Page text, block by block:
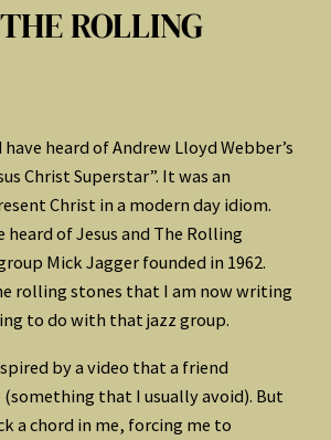
ROLLING
heard of Andrew Lloyd Webber’s
Christ Superstar”. It was an
Christ in a modern day idiom.
of Jesus and The Rolling
Mick Jagger founded in 1962.
rolling stones that I am now writing
to do with that jazz group.
by a video that a friend
that I usually avoid). But
a chord in me, forcing me to